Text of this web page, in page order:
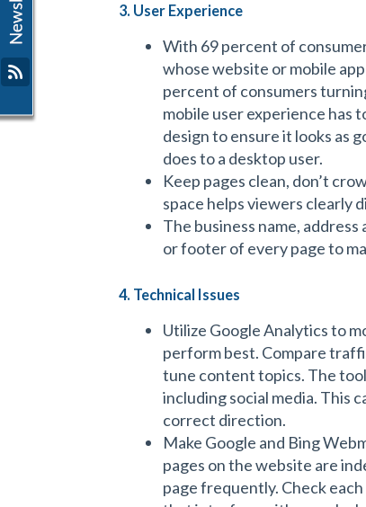
3. User Experience
With 69 percent of
whose website or mobile
percent of consumers
mobile user experience has
design to ensure it looks as
does to a desktop user.
Keep pages clean, don’t
space helps viewers clearly
The business name,
or footer of every page to
4. Technical Issues
Utilize Google Analytics to
perform best. Compare
tune content topics. The
including social media. This
correct direction.
Make Google and Bing
pages on the website are
page frequently. Check